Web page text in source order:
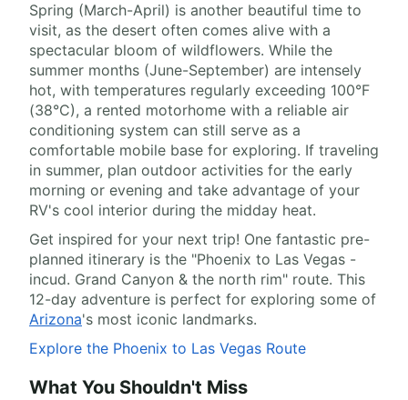
Spring (March-April) is another beautiful time to
visit, as the desert often comes alive with a
spectacular bloom of wildflowers. While the
summer months (June-September) are intensely
hot, with temperatures regularly exceeding 100°F
(38°C), a rented motorhome with a reliable air
conditioning system can still serve as a
comfortable mobile base for exploring. If traveling
in summer, plan outdoor activities for the early
morning or evening and take advantage of your
RV's cool interior during the midday heat.
Get inspired for your next trip! One fantastic pre-
planned itinerary is the "Phoenix to Las Vegas -
incud. Grand Canyon & the north rim" route. This
12-day adventure is perfect for exploring some of
Arizona's most iconic landmarks.
Explore the Phoenix to Las Vegas Route
What You Shouldn't Miss